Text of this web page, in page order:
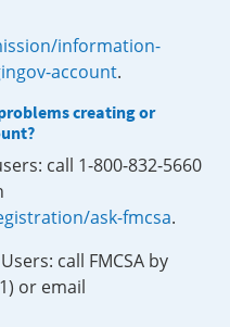
information-
account.
creating or
call 1-800-832-5660
ask-fmcsa.
call FMCSA by
or email